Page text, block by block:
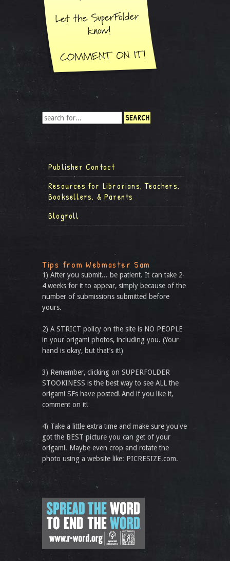
Publisher Contact
Resources for Librarians, Teachers,
Booksellers, & Parents
Blogroll
Tips from Webmaster Sam
1) After you submit... be patient. It can take 2-
4 weeks for it to appear, simply because of the
number of submissions submitted before
yours.
2) A STRICT policy on the site is NO PEOPLE
in your origami photos, including you. (Your
hand is okay, but that’s it!)
3) Remember, clicking on SUPERFOLDER
STOOKINESS is the best way to see ALL the
origami SFs have posted! And if you like it,
comment on it!
4) Take a little extra time and make sure you've
got the BEST picture you can get of your
origami. Maybe even crop and rotate the
photo using a website like: PICRESIZE.com.